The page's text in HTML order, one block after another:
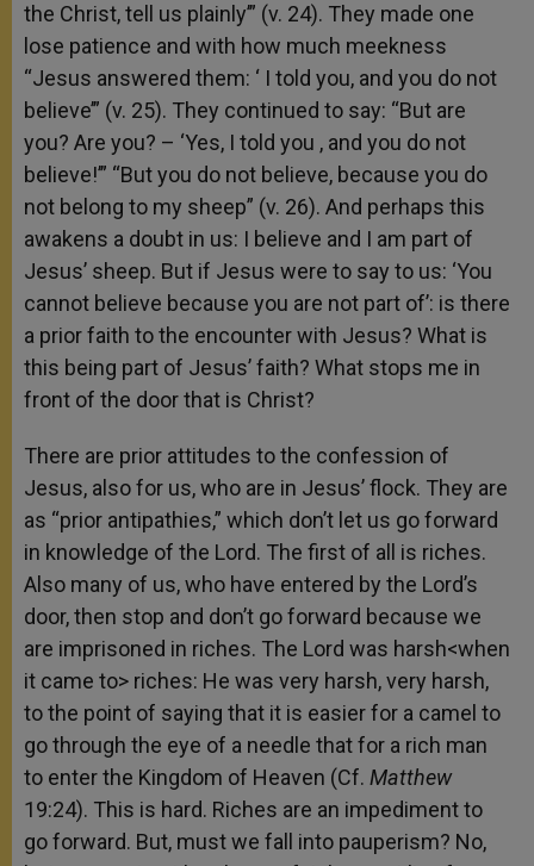
the Christ, tell us plainly’” (v. 24). They made one
lose patience and with how much meekness
“Jesus answered them: ‘ I told you, and you do not
believe’” (v. 25). They continued to say: “But are
you? Are you? – ‘Yes, I told you , and you do not
believe!’” “But you do not believe, because you do
not belong to my sheep” (v. 26). And perhaps this
awakens a doubt in us: I believe and I am part of
Jesus’ sheep. But if Jesus were to say to us: ‘You
cannot believe because you are not part of’: is there
a prior faith to the encounter with Jesus? What is
this being part of Jesus’ faith? What stops me in
front of the door that is Christ?
There are prior attitudes to the confession of
Jesus, also for us, who are in Jesus’ flock. They are
as “prior antipathies,” which don’t let us go forward
in knowledge of the Lord. The first of all is riches.
Also many of us, who have entered by the Lord’s
door, then stop and don’t go forward because we
are imprisoned in riches. The Lord was harsh<when
it came to> riches: He was very harsh, very harsh,
to the point of saying that it is easier for a camel to
go through the eye of a needle that for a rich man
to enter the Kingdom of Heaven (Cf. Matthew
19:24). This is hard. Riches are an impediment to
go forward. But, must we fall into pauperism? No,